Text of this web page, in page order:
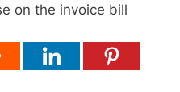
on the invoice bill